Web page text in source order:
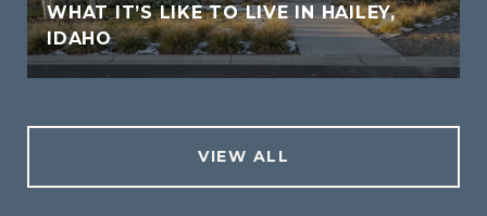
WHAT IT’S LIKE TO LIVE IN HAILEY,
IDAHO
VIEW ALL